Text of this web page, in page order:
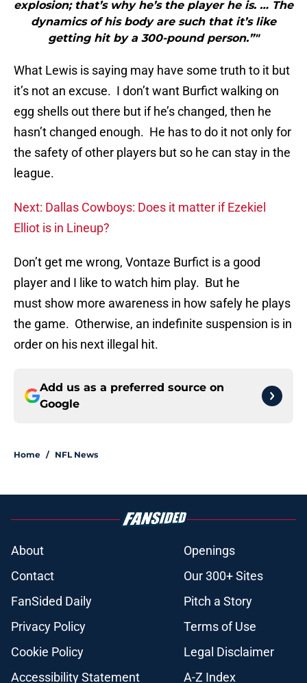
explosion; that’s why he’s the player he is. … The
dynamics of his body are such that it’s like
getting hit by a 300-pound person.”"
What Lewis is saying may have some truth to it but
it’s not an excuse. I don’t want Burfict walking on
egg shells out there but if he’s changed, then he
hasn’t changed enough. He has to do it not only for
the safety of other players but so he can stay in the
league.
Next: Dallas Cowboys: Does it matter if Ezekiel
Elliot is in Lineup?
Don’t get me wrong, Vontaze Burfict is a good
player and I like to watch him play. But he
must show more awareness in how safely he plays
the game. Otherwise, an indefinite suspension is in
order on his next illegal hit.
Add us as a preferred source on
Google
Home / NFL News
About
Openings
Contact
Our 300+ Sites
FanSided Daily
Pitch a Story
Privacy Policy
Terms of Use
Cookie Policy
Legal Disclaimer
Accessibility Statement
A-Z Index